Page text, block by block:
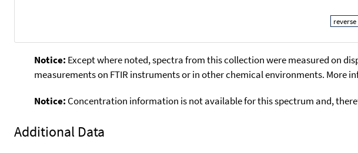
Notice: Except where noted, spectra from this collection were measured on
measurements on FTIR instruments or in other chemical environments.
Notice: Concentration information is not available for this spectrum and,
Additional Data